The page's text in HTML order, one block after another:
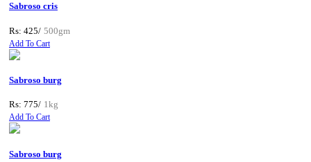
Sabroso cris
Rs: 425/ 500gm
Add To Cart
Sabroso burg
Rs: 775/ 1kg
Add To Cart
Sabroso burg